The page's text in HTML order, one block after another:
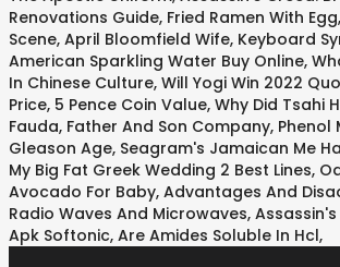
Renovations Guide, Fried Ramen With Egg,
Scene, April Bloomfield Wife, Keyboard
American Sparkling Water Buy Online,
In Chinese Culture, Will Yogi Win 2022
Price, 5 Pence Coin Value, Why Did Tsahi
Fauda, Father And Son Company, Phenol
Gleason Age, Seagram's Jamaican Me
My Big Fat Greek Wedding 2 Best Lines,
Avocado For Baby, Advantages And
Radio Waves And Microwaves,
Apk Softonic, Are Amides Soluble In Hcl,